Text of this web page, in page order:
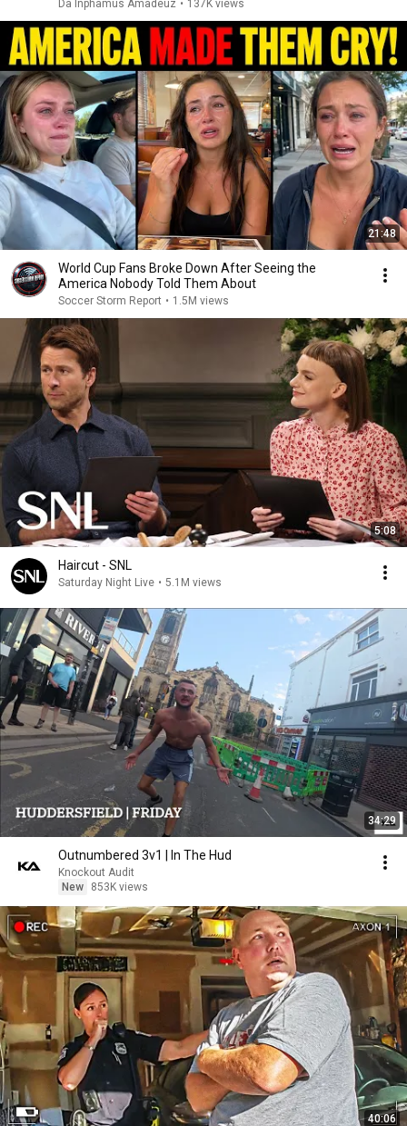
Da Inphamus Amadeuz • 137K views
21:48
World Cup Fans Broke Down After Seeing the
America Nobody Told Them About
Soccer Storm Report • 1.5M views
5:08
Haircut - SNL
Saturday Night Live • 5.1M views
34:29
Outnumbered 3v1 | In The Hud
Knockout Audit
New
853K views
40:06